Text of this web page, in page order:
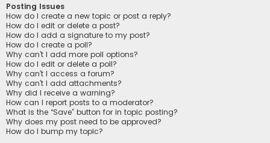
Posting Issues
How do I create a new topic or post a reply?
How do I edit or delete a post?
How do I add a signature to my post?
How do I create a poll?
Why can’t I add more poll options?
How do I edit or delete a poll?
Why can’t I access a forum?
Why can’t I add attachments?
Why did I receive a warning?
How can I report posts to a moderator?
What is the “Save” button for in topic posting?
Why does my post need to be approved?
How do I bump my topic?